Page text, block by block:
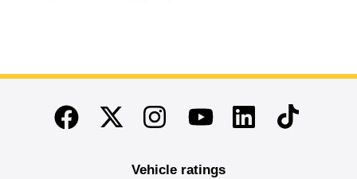
End of main content
FacebookTwitterInstagramYoutubeLinkedinTikTok
Vehicle ratings